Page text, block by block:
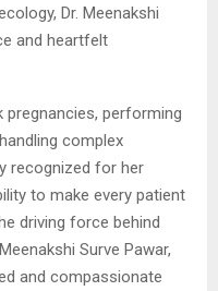
Dr. Meenakshi
and heartfelt
pregnancies, performing
complex
recognized for her
to make every patient
driving force behind
Surve Pawar,
and compassionate